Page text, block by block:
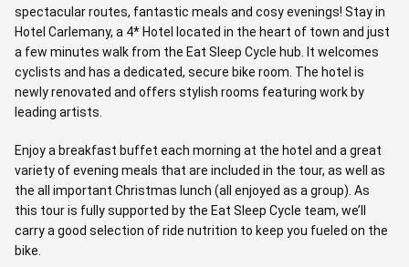
spectacular routes, fantastic meals and cosy evenings! Stay in
Hotel Carlemany, a 4* Hotel located in the heart of town and just
a few minutes walk from the Eat Sleep Cycle hub. It welcomes
cyclists and has a dedicated, secure bike room. The hotel is
newly renovated and offers stylish rooms featuring work by
leading artists.
Enjoy a breakfast buffet each morning at the hotel and a great
variety of evening meals that are included in the tour, as well as
the all important Christmas lunch (all enjoyed as a group). As
this tour is fully supported by the Eat Sleep Cycle team, we’ll
carry a good selection of ride nutrition to keep you fueled on the
bike.